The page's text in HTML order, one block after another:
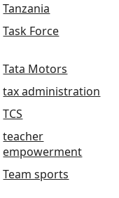
Tanzania
Task Force
Tata Motors
tax administration
TCS
teacher
empowerment
Team sports